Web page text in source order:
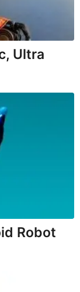
Ultra
Robot